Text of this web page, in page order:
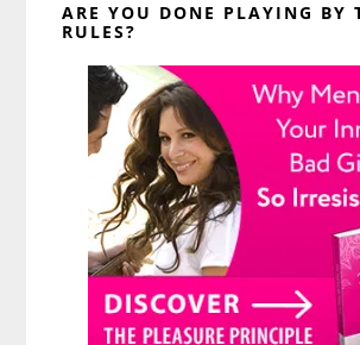
ARE YOU DONE PLAYING BY
RULES?